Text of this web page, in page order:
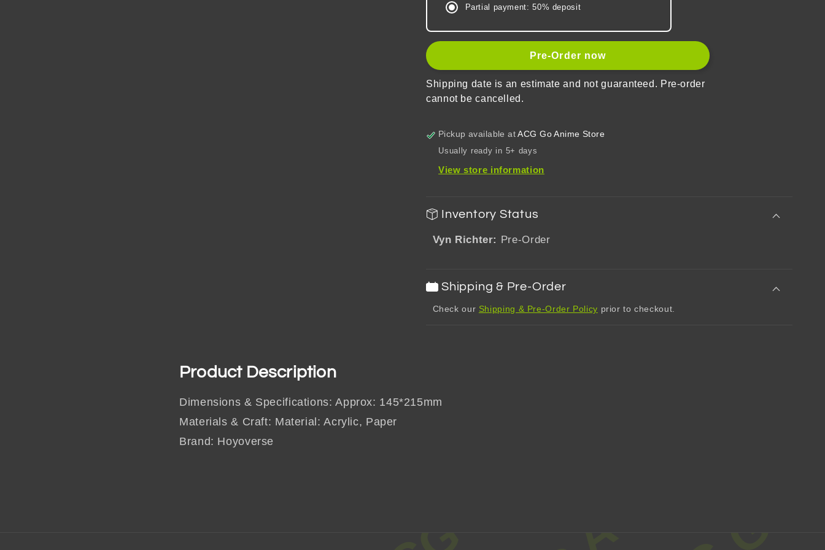
of
Words
Heart
Series
Acrylic
Cardboard
of
Words
Heart
Series
Acrylic
Cardboard
Partial payment: 50% deposit
Pre-Order now
Shipping date is an estimate and not guaranteed. Pre-order
cannot be cancelled.
Pickup available atACG Go Anime Store
Usually ready in 5+ days
View store information
Inventory Status
Vyn Richter: Pre-Order
Shipping & Pre-Order
Check our Shipping & Pre-Order Policy prior to checkout.
Product Description
Dimensions & Specifications: Approx: 145*215mm
Materials & Craft: Material: Acrylic, Paper
Brand: Hoyoverse